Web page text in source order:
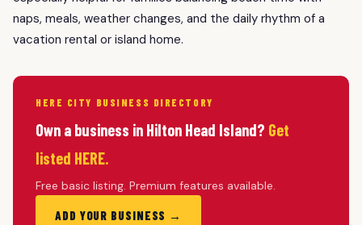
naps, meals, weather changes, and the daily rhythm of a
vacation rental or island home.
HERE CITY BUSINESS DIRECTORY
Own a business in Hilton Head Island? Get
listed HERE.
Free basic listing. Premium features available.
ADD YOUR BUSINESS →